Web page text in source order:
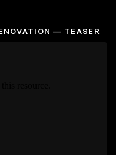
— TEASER